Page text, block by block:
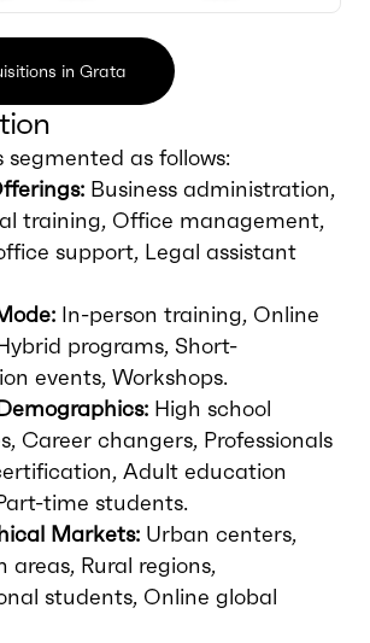
in Grata
segmented as follows:
Business administration,
training, Office management,
support, Legal assistant
In-person training, Online
programs, Short-
events, Workshops.
High school
Career changers, Professionals
Adult education
time students.
Markets: Urban centers,
areas, Rural regions,
students, Online global